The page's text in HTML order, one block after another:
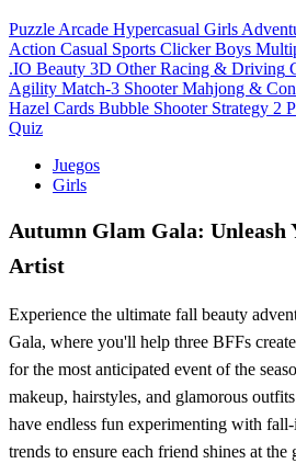
Puzzle Arcade Hypercasual Girls
Action Casual Sports Clicker Boys
.IO Beauty 3D Other Racing & Driving
Agility Match-3 Shooter Mahjong &
Hazel Cards Bubble Shooter Strategy 2
Quiz
Juegos
Girls
Autumn Glam Gala: Unleash
Artist
Experience the ultimate fall beauty
Gala, where you'll help three BFFs
for the most anticipated event of the
makeup, hairstyles, and glamorous
have endless fun experimenting with
trends to ensure each friend shines at the